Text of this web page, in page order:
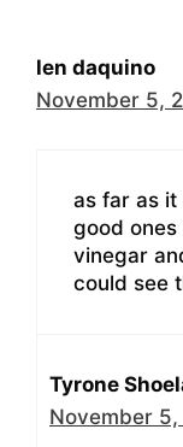
len daquino
November 5,
as far as it
good ones
vinegar
could see
Tyrone
November